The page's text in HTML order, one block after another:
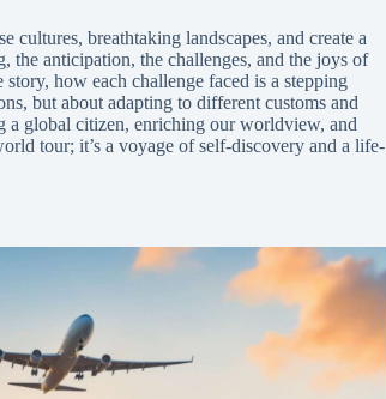
breathtaking landscapes, and create a
the anticipation, the challenges, and the joys of
how each challenge faced is a stepping
but about adapting to different customs and
a global citizen, enriching our worldview, and
tour; it’s a voyage of self-discovery and a life-